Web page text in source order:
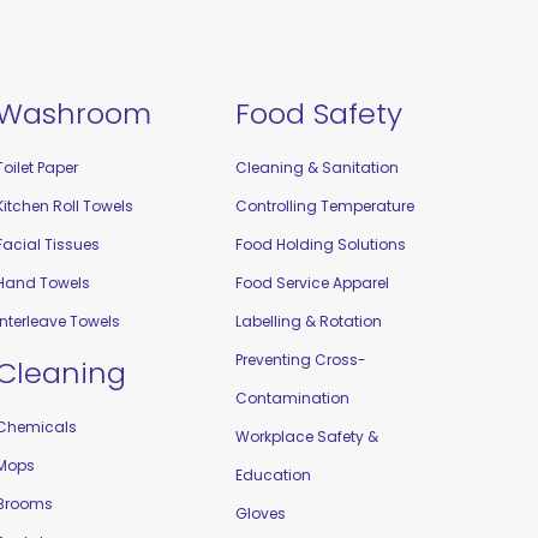
Paper
Roll Towels
Tissues
Towels
Towels
Food Safety
Cleaning & Sanitation
Controlling Temperature
Food Holding Solutions
Food Service Apparel
Labelling & Rotation
Preventing Cross-
Contamination
Workplace Safety &
Education
Gloves